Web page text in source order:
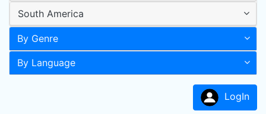
South America
By Genre
By Language
LogIn